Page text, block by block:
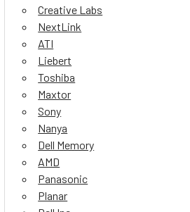
Creative Labs
NextLink
ATI
Liebert
Toshiba
Maxtor
Sony
Nanya
Dell Memory
AMD
Panasonic
Planar